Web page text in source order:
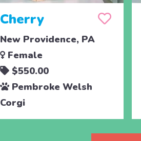
Cherry
New Providence, PA
Female
$550.00
Pembroke Welsh
Corgi